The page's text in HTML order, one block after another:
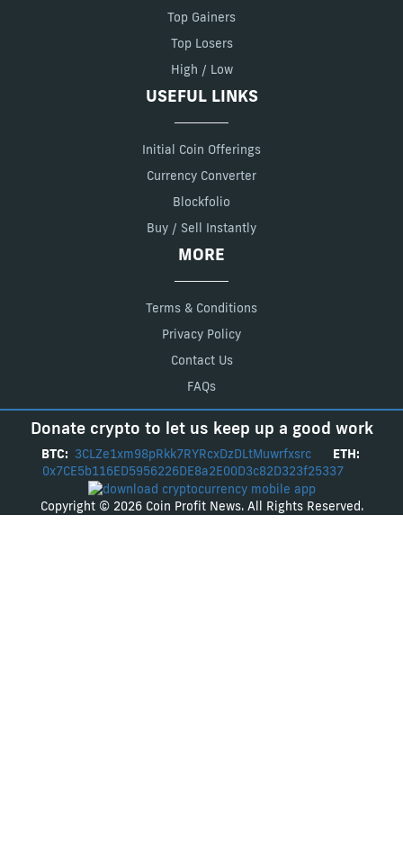
Top Gainers
Top Losers
High / Low
USEFUL LINKS
Initial Coin Offerings
Currency Converter
Blockfolio
Buy / Sell Instantly
MORE
Terms & Conditions
Privacy Policy
Contact Us
FAQs
Donate crypto to let us keep up a good work
BTC: 3CLZe1xm98pRkk7RYRcxDzDLtMuwrfxsrc
ETH:
0x7CE5b116ED5956226DE8a2E00D3c82D323f25337
Copyright © 2026 Coin Profit News. All Rights Reserved.